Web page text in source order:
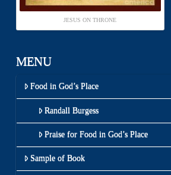
JESUS ON THRONE
MENU
Food in God’s Place
Randall Burgess
Praise for Food in God’s Place
Sample of Book